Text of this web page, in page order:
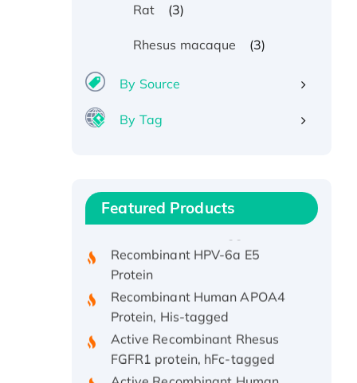
Rat (3)
Rhesus macaque (3)
By Source
By Tag
Featured Products
Recombinant Human IFNA21
Recombinant HPV-6a E5
Protein
Recombinant Human APOA4
Protein, His-tagged
Active Recombinant Rhesus
FGFR1 protein, hFc-tagged
Active Recombinant Human